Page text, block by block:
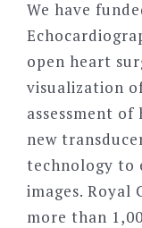
We have
open heart
visualization
assessment
new
technology to
images. Royal
more than